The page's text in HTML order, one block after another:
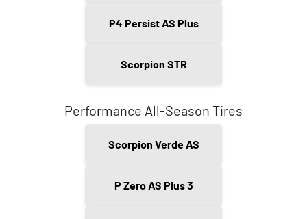
P4 Persist AS Plus
Scorpion STR
Performance All-Season Tires
Scorpion Verde AS
P Zero AS Plus 3